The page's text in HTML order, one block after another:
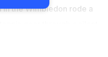
the Wimbledon rode a
32 with a straight sets